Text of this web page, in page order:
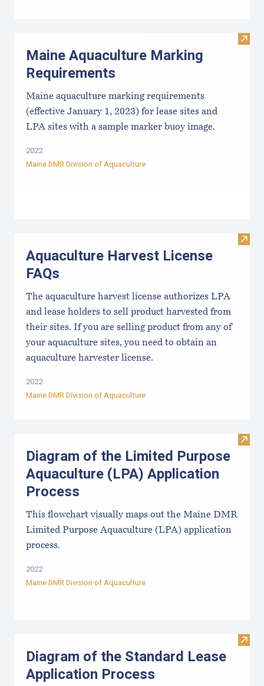
Visit
Maine Aquaculture Marking
Requirements
Maine aquaculture marking requirements
(effective January 1, 2023) for lease sites and
LPA sites with a sample marker buoy image.
2022
Maine DMR Division of Aquaculture
Visit
Aquaculture Harvest License
FAQs
The aquaculture harvest license authorizes LPA
and lease holders to sell product harvested from
their sites. If you are selling product from any of
your aquaculture sites, you need to obtain an
aquaculture harvester license.
2022
Maine DMR Division of Aquaculture
Visit
Diagram of the Limited Purpose
Aquaculture (LPA) Application
Process
This flowchart visually maps out the Maine DMR
Limited Purpose Aquaculture (LPA) application
process.
2022
Maine DMR Division of Aquaculture
Visit
Diagram of the Standard Lease
Application Process